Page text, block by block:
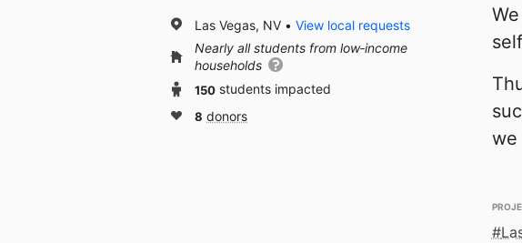
we
Las Vegas, NV
View local requests
Nearly all students from low‑income
households
150 students impacted
8 donors